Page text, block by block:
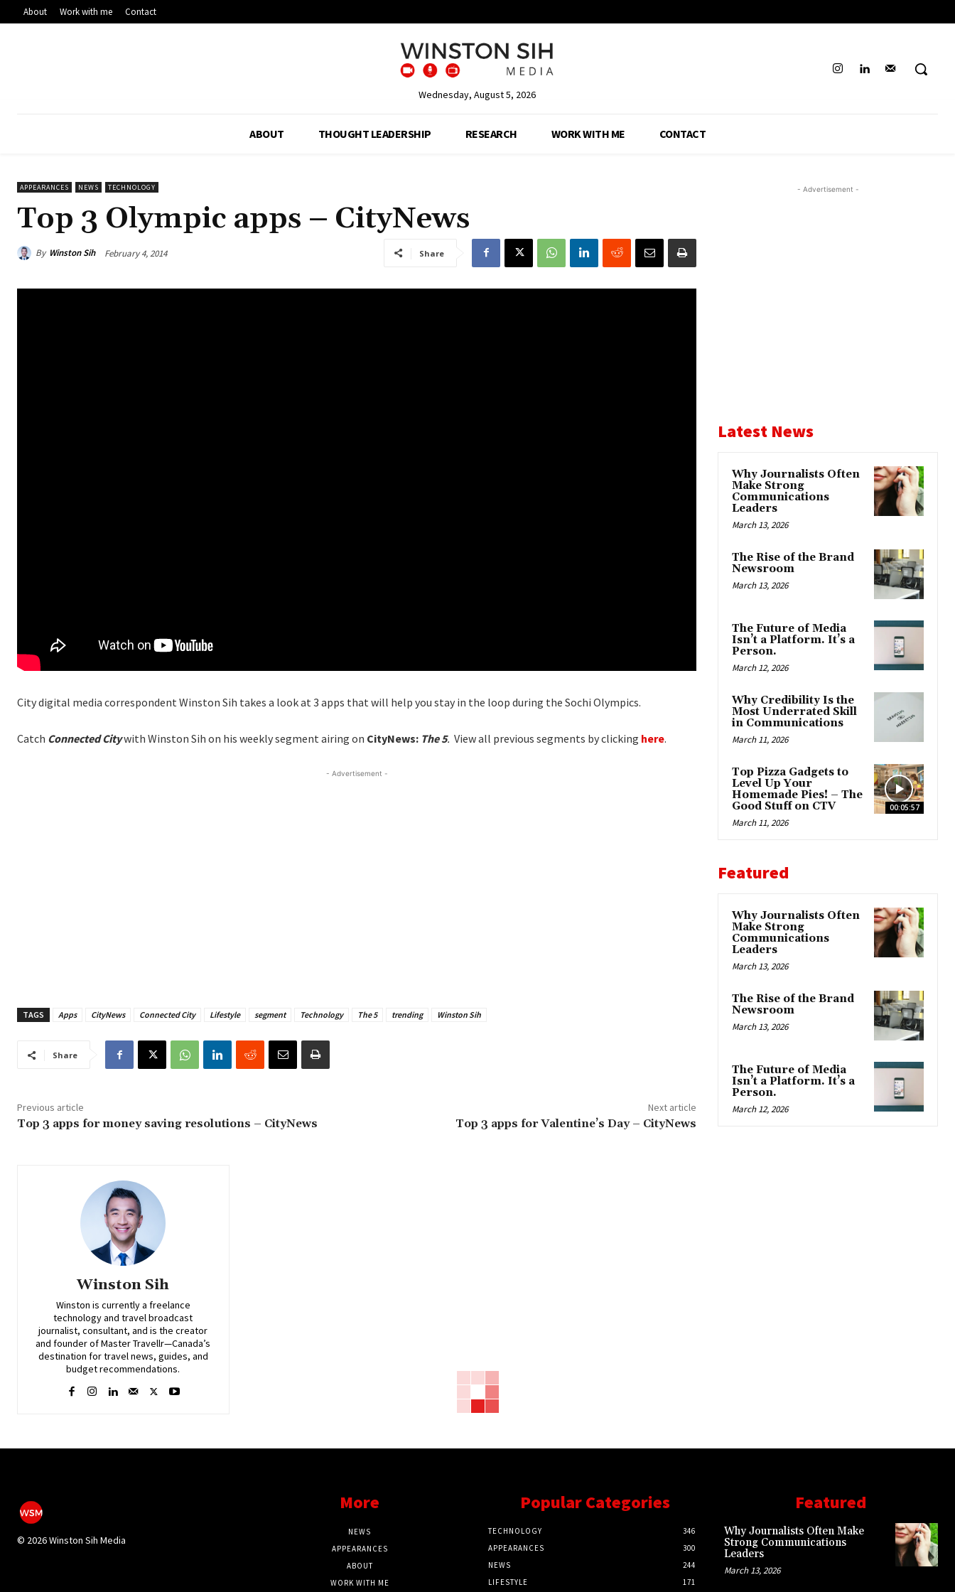
About Work with me Contact
Wednesday, August 5, 2026
ABOUT THOUGHT LEADERSHIP RESEARCH WORK WITH ME CONTACT
APPEARANCES NEWS TECHNOLOGY
Top 3 Olympic apps – CityNews
By Winston Sih February 4, 2014 Share
City digital media correspondent Winston Sih takes a look at 3 apps that will help you stay in the loop during the Sochi Olympics.
Catch Connected Citywith Winston Sih on his weekly segment airing on CityNews: The 5. View all previous segments by clicking here.
- Advertisement -
TAGS Apps CityNews Connected City Lifestyle segment Technology The 5 trending Winston Sih
Share
Previous article
Top 3 apps for money saving resolutions – CityNews
Next article
Top 3 apps for Valentine’s Day – CityNews
Winston Sih
Winston is currently a freelance
technology and travel broadcast
journalist, consultant, and is the creator
and founder of Master Travellr—Canada’s
destination for travel news, guides, and
budget recommendations.
- Advertisement -
Latest News
Why Journalists Often
Make Strong
Communications
Leaders
March 13, 2026
The Rise of the Brand
Newsroom
March 13, 2026
The Future of Media
Isn’t a Platform. It’s a
Person.
March 12, 2026
Why Credibility Is the
Most Underrated Skill
in Communications
March 11, 2026
00:05:57
Top Pizza Gadgets to
Level Up Your
Homemade Pies! – The
Good Stuff on CTV
March 11, 2026
Featured
Why Journalists Often
Make Strong
Communications
Leaders
March 13, 2026
The Rise of the Brand
Newsroom
March 13, 2026
The Future of Media
Isn’t a Platform. It’s a
Person.
March 12, 2026
© 2026 Winston Sih Media
More
NEWS
APPEARANCES
ABOUT
WORK WITH ME
Popular Categories
TECHNOLOGY
346
APPEARANCES
300
NEWS
244
LIFESTYLE
171
Featured
Why Journalists Often Make
Strong Communications
Leaders
March 13, 2026